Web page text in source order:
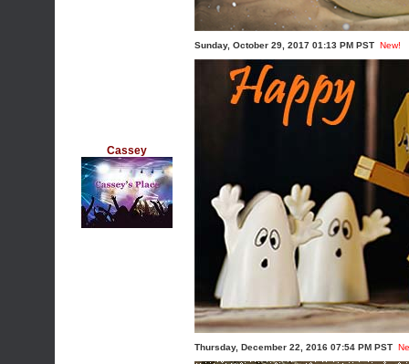
Cassey
Sunday, October 29, 2017 01:13 PM PST New!
Thursday, December 22, 2016 07:54 PM PST